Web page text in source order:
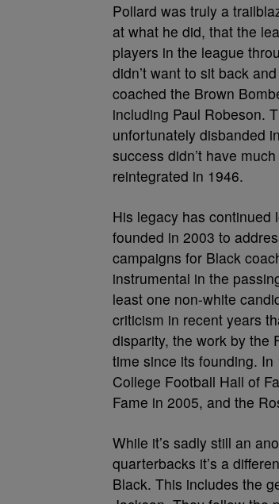
Pollard was truly a
at what he did, that the
players in the league
didn’t want to sit back
coached the Brown
including Paul Robeson.
unfortunately disbanded
success didn’t have
reintegrated in 1946.
His legacy has continued
founded in 2003 to
campaigns for Black
instrumental in the
least one non-white
criticism in recent years
disparity, the work by the
time since its founding.
College Football Hall of
Fame in 2005, and the
While it’s sadly still an
quarterbacks it’s a
Black. This includes the